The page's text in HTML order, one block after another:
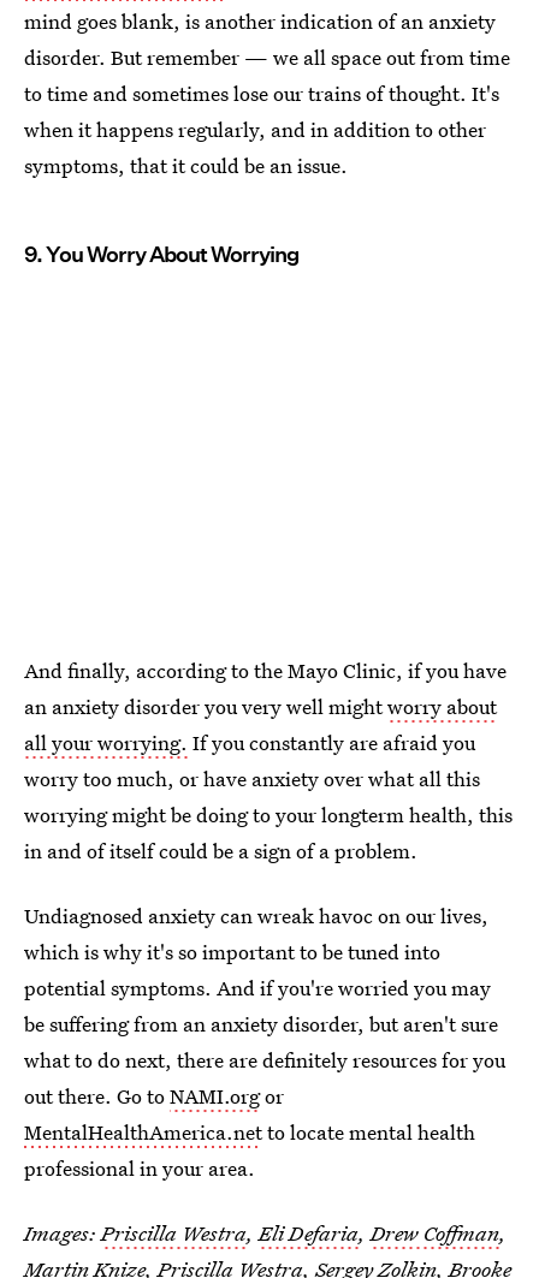
mind goes blank, is another indication of an anxiety
disorder. But remember — we all space out from time
to time and sometimes lose our trains of thought. It's
when it happens regularly, and in addition to other
symptoms, that it could be an issue.
9. You Worry About Worrying
And finally, according to the Mayo Clinic, if you have
an anxiety disorder you very well mightworry about
all your worrying. If you constantly are afraid you
worry too much, or have anxiety over what all this
worrying might be doing to your longterm health, this
in and of itself could be a sign of a problem.
Undiagnosed anxiety can wreak havoc on our lives,
which is why it's so important to be tuned into
potential symptoms. And if you're worried you may
be suffering from an anxiety disorder, but aren't sure
what to do next, there are definitely resources for you
out there. Go toNAMI.orgor
MentalHealthAmerica.netto locate mental health
professional in your area.
Images:Priscilla Westra,Eli Defaria,Drew Coffman,
Martin Knize,Priscilla Westra,Sergey Zolkin,Brooke